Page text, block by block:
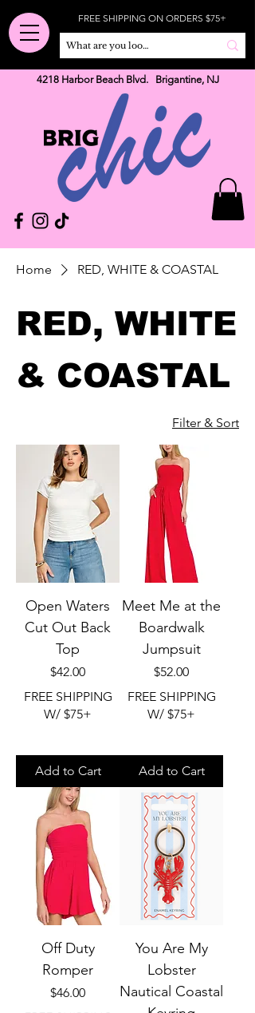
FREE SHIPPING ON ORDERS $75+
4218 Harbor Beach Blvd. Brigantine, NJ
Home RED, WHITE & COASTAL
RED, WHITE
& COASTAL
Filter & Sort
Open Waters
Cut Out Back
Top
Price
$42.00
FREE SHIPPING
W/ $75+
Add to Cart
Meet Me at the
Boardwalk
Jumpsuit
Price
$52.00
FREE SHIPPING
W/ $75+
Add to Cart
Off Duty
Romper
Price
$46.00
You Are My
Lobster
Nautical Coastal